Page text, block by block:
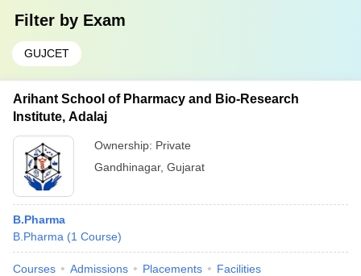
Filter by Exam
GUJCET
Arihant School of Pharmacy and Bio-Research
Institute, Adalaj
Ownership: Private
Gandhinagar, Gujarat
B.Pharma
B.Pharma (1 Course)
Courses Admissions Placements Facilities